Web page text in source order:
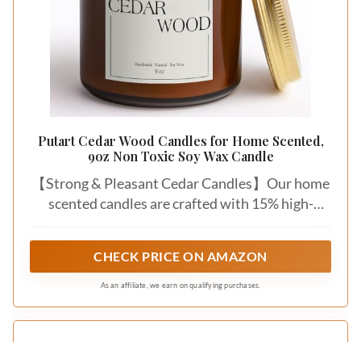
Putart Cedar Wood Candles for Home Scented,
9oz Non Toxic Soy Wax Candle
【Strong & Pleasant Cedar Candles】Our home
scented candles are crafted with 15% high-
a rich yet never overpowering aroma. This ceder
wood aromatherapy candle's top notes of
orange peel, citrus, sea salt, middle notes of
saffron, rose, and base notes of musk, cedar
create a calming atmosphere, helping you relax,
CHECK PRICE ON AMAZON
As an affiliate, we earn on qualifying purchases.